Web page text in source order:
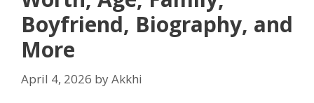
Boyfriend, Biography, and
More
April 4, 2026 byAkkhi